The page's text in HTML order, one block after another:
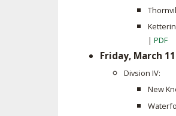
| PDF
Friday, March
Divsion IV:
New